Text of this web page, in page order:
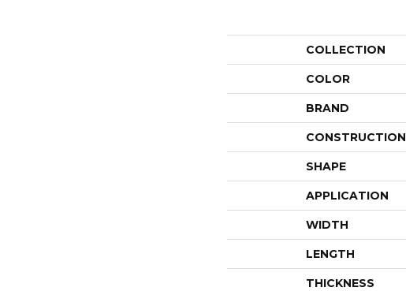
COLLECTION
COLOR
BRAND
CONSTRUCTION
SHAPE
APPLICATION
WIDTH
LENGTH
THICKNESS